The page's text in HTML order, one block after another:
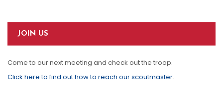
JOIN US
Come to our next meeting and check out the troop.
Click here to find out how to reach our scoutmaster.